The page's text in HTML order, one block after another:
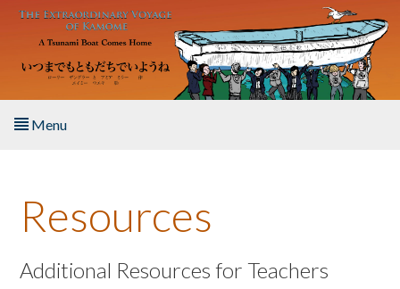
Skip to main content
Menu
About the Book
Listen to the Book
Resources
Additional Resources for Teachers